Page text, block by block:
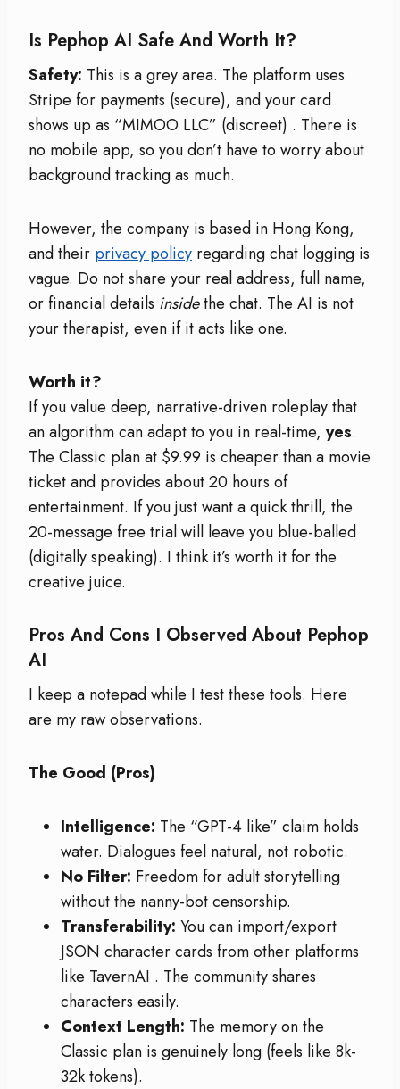
Is Pephop AI Safe And Worth It?
Safety: This is a grey area. The platform uses
Stripe for payments (secure), and your card
shows up as “MIMOO LLC” (discreet) . There is
no mobile app, so you don’t have to worry about
background tracking as much.
However, the company is based in Hong Kong,
and their privacy policy regarding chat logging is
vague. Do not share your real address, full name,
or financial details insidethe chat. The AI is not
your therapist, even if it acts like one.
Worth it?
If you value deep, narrative-driven roleplay that
an algorithm can adapt to you in real-time, yes.
The Classic plan at $9.99 is cheaper than a movie
ticket and provides about 20 hours of
entertainment. If you just want a quick thrill, the
20-message free trial will leave you blue-balled
(digitally speaking). I think it’s worth it for the
creative juice.
Pros And Cons I Observed About Pephop
AI
I keep a notepad while I test these tools. Here
are my raw observations.
The Good (Pros)
Intelligence: The “GPT-4 like” claim holds
water. Dialogues feel natural, not robotic.
No Filter: Freedom for adult storytelling
without the nanny-bot censorship.
Transferability: You can import/export
JSON character cards from other platforms
like TavernAI . The community shares
characters easily.
Context Length: The memory on the
Classic plan is genuinely long (feels like 8k-
32k tokens).